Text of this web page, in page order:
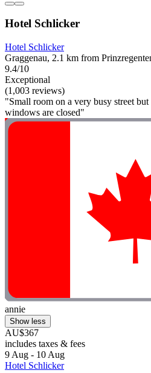
Hotel Schlicker
Hotel Schlicker
Graggenau, 2.1 km from
9.4/10
Exceptional
(1,003 reviews)
"Small room on a very busy street
windows are closed"
annie
Show less
AU$367
includes taxes & fees
9 Aug - 10 Aug
Hotel Schlicker